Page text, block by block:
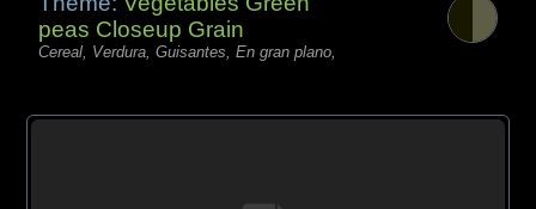
peas Closeup Grain
Cereal, Verdura, Guisantes, En gran plano,